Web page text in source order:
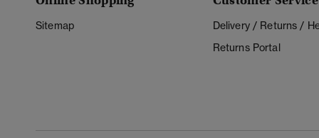
Sitemap
Delivery / Returns /
Returns Portal